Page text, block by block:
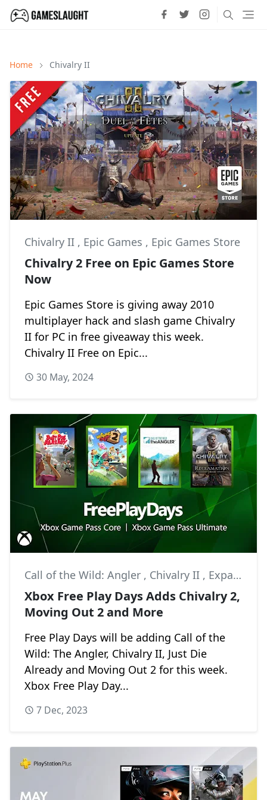
Home Chivalry II
Chivalry II , Epic Games , Epic Games Store
Chivalry 2 Free on Epic Games Store
Now
Epic Games Store is giving away 2010
multiplayer hack and slash game Chivalry
II for PC in free giveaway this week.
Chivalry II Free on Epic...
30 May, 2024
Call of the Wild: Angler , Chivalry II , Expansive Worlds
Xbox Free Play Days Adds Chivalry 2,
Moving Out 2 and More
Free Play Days will be adding Call of the
Wild: The Angler, Chivalry II, Just Die
Already and Moving Out 2 for this week.
Xbox Free Play Day...
7 Dec, 2023